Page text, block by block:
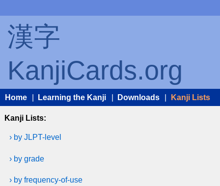
漢字
KanjiCards.org
Home Learning the Kanji Downloads Kanji Lists
Kanji Lists:
› by JLPT-level
› by grade
› by frequency-of-use